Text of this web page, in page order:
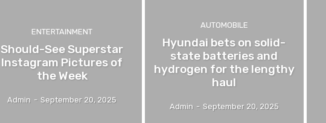
ENTERTAINMENT
Should-See Superstar
Instagram Pictures of
the Week
Admin - September 20, 2025
AUTOMOBILE
Hyundai bets on solid-
state batteries and
hydrogen for the lengthy
haul
Admin - September 20, 2025